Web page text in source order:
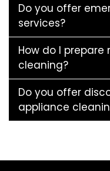
Do you offer
services?
How do I
cleaning?
Do you offer
appliance